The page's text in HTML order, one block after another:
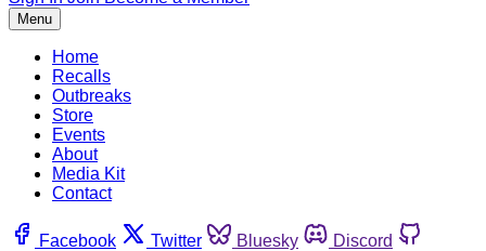
Menu
Home
Recalls
Outbreaks
Store
Events
About
Media Kit
Contact
Facebook Twitter Bluesky
Discord